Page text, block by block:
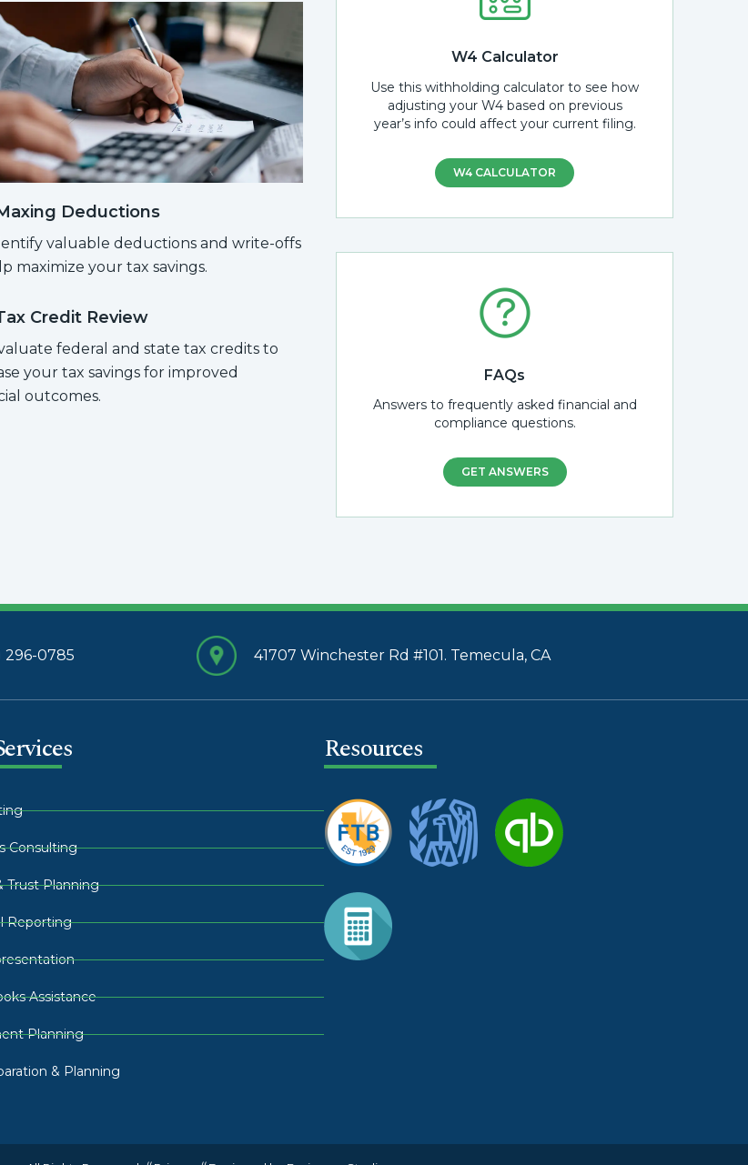
Deductions
valuable deductions and write-offs
maximize your tax savings.
Credit Review
federal and state tax credits to
your tax savings for improved
outcomes.
W4 Calculator
Use this withholding calculator to see how
adjusting your W4 based on previous
year’s info could affect your current filing.
W4 CALCULATOR
FAQs
Answers to frequently asked financial and
compliance questions.
GET ANSWERS
296-0785 41707 Winchester Rd #101. Temecula, CA
Consulting
Trust Planning
Reporting
Assistance
Planning
& Planning
Resources